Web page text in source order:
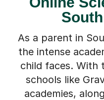
As a parent in
the intense
child faces. With
schools like
academies,